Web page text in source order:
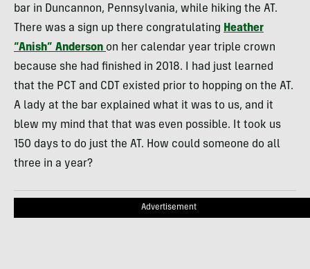
bar in Duncannon, Pennsylvania, while hiking the AT.
There was a sign up there congratulating Heather
“Anish” Anderson on her calendar year triple crown
because she had finished in 2018. I had just learned
that the PCT and CDT existed prior to hopping on the AT.
A lady at the bar explained what it was to us, and it
blew my mind that that was even possible. It took us
150 days to do just the AT. How could someone do all
three in a year?
Advertisement